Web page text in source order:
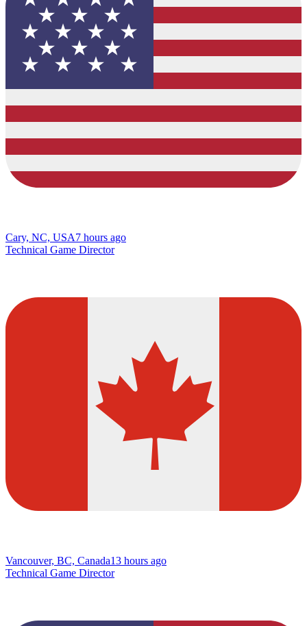
Cary, NC, USA7 hours ago
Technical Game Director
Vancouver, BC, Canada13 hours ago
Technical Game Director